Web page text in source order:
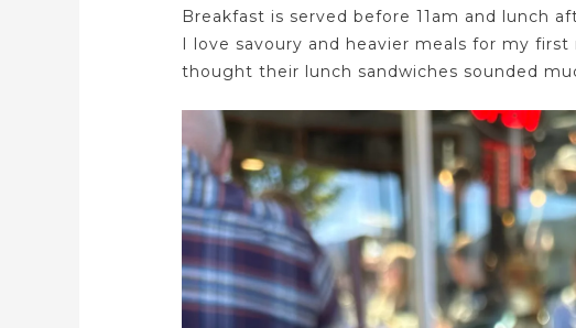
Breakfast is served before 11am and lunch
I love savoury and heavier meals for my
thought their lunch sandwiches sounded